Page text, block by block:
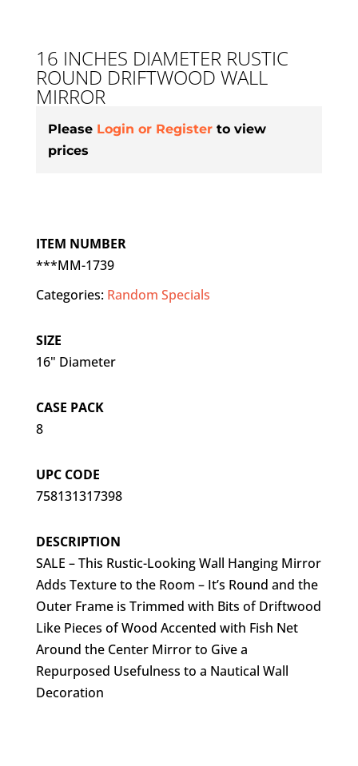
16 INCHES DIAMETER RUSTIC
ROUND DRIFTWOOD WALL
MIRROR
Please Login or Register to view
prices
ITEM NUMBER
***MM-1739
Categories: Random Specials
SIZE
16" Diameter
CASE PACK
8
UPC CODE
758131317398
DESCRIPTION
SALE – This Rustic-Looking Wall Hanging Mirror
Adds Texture to the Room – It’s Round and the
Outer Frame is Trimmed with Bits of Driftwood
Like Pieces of Wood Accented with Fish Net
Around the Center Mirror to Give a
Repurposed Usefulness to a Nautical Wall
Decoration